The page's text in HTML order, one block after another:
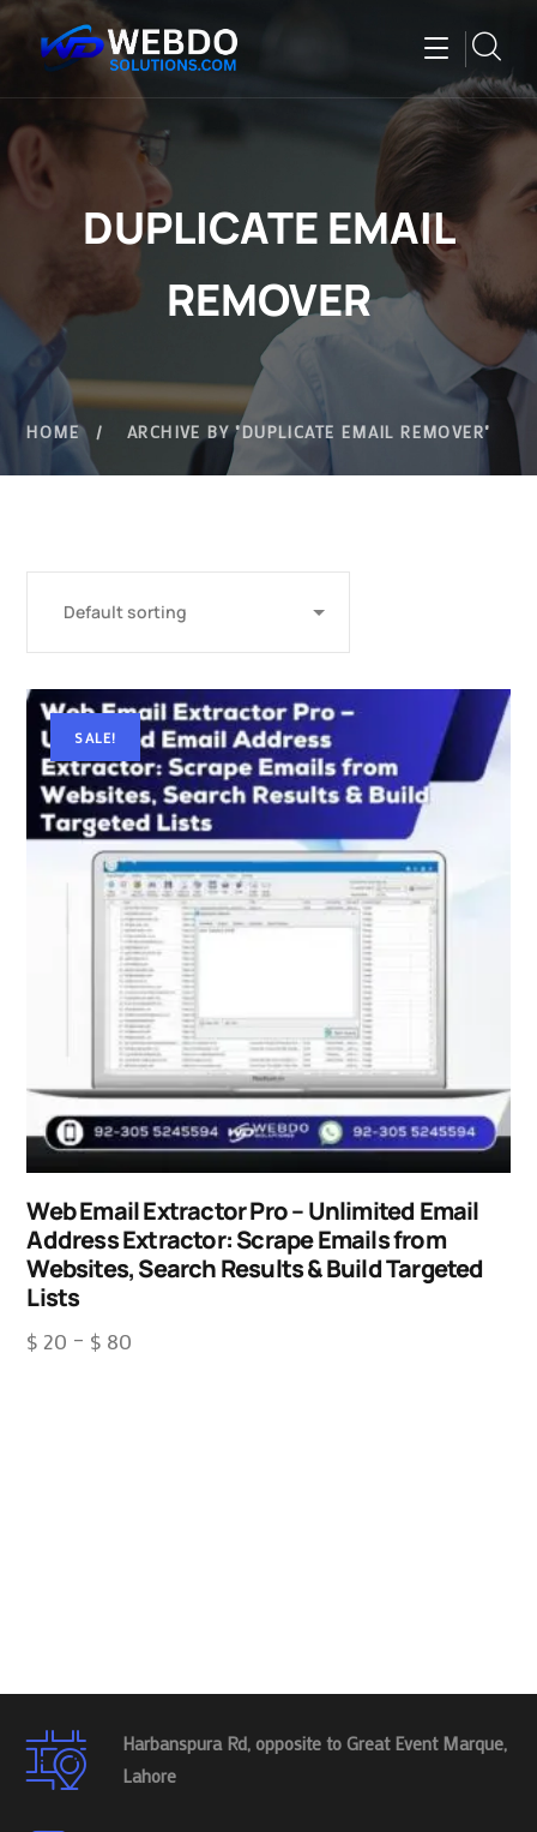
DUPLICATE EMAIL
REMOVER
HOME ARCHIVE BY "DUPLICATE EMAIL REMOVER"
SALE!
Web Email Extractor Pro – Unlimited Email
Address Extractor: Scrape Emails from
Websites, Search Results & Build Targeted
Lists
$ 20 – $ 80
Harbanspura Rd, opposite to Great Event Marque,
Lahore